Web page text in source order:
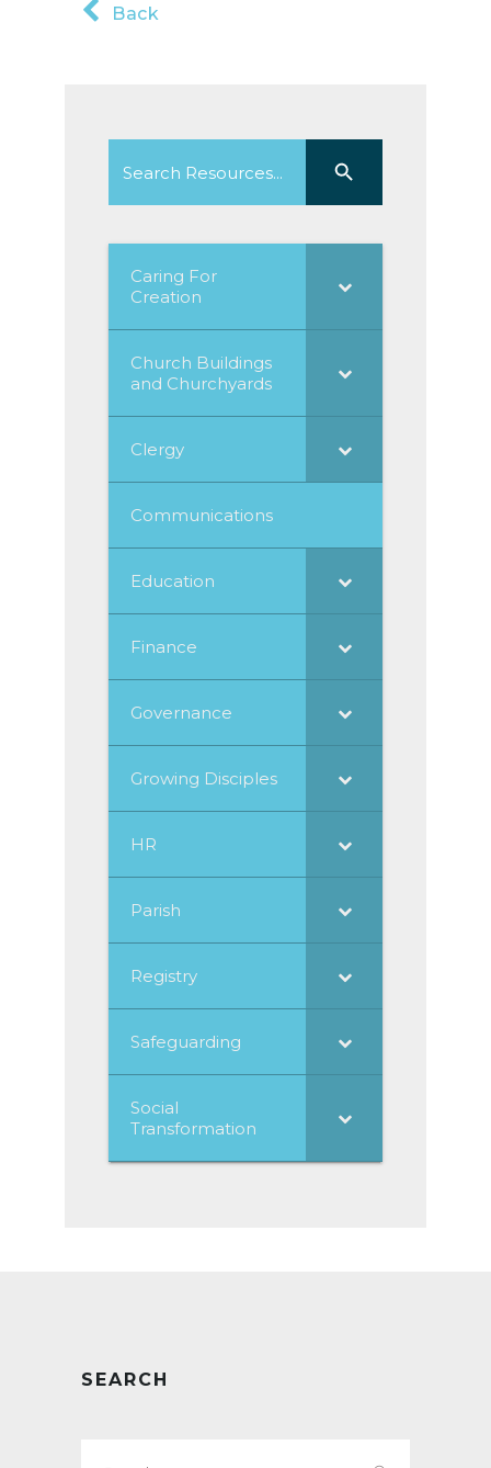
Back
Search
for:
Caring For
Creation
Church Buildings
and Churchyards
Clergy
Communications
Education
Finance
Governance
Growing Disciples
HR
Parish
Registry
Safeguarding
Social
Transformation
SEARCH